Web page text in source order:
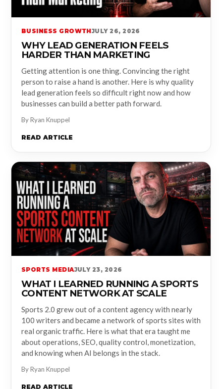
BUSINESS GROWTH JULY 26, 2026
WHY LEAD GENERATION FEELS
HARDER THAN MARKETING
Getting attention is one thing. Convincing the right
person to raise a hand is another. Here is why quality
lead generation feels so difficult right now and how
businesses can build a better path forward.
By Ryan Knuppel
READ ARTICLE
SPORTS MEDIAJULY 23, 2026
WHAT I LEARNED RUNNING A SPORTS
CONTENT NETWORK AT SCALE
Sports 2.0 grew out of a content agency with nearly
100 writers and became a network of sports sites with
real organic traffic. Here is what that era taught me
about operations, SEO, quality control, monetization,
and knowing when AI belongs in the stack.
By Ryan Knuppel
READ ARTICLE